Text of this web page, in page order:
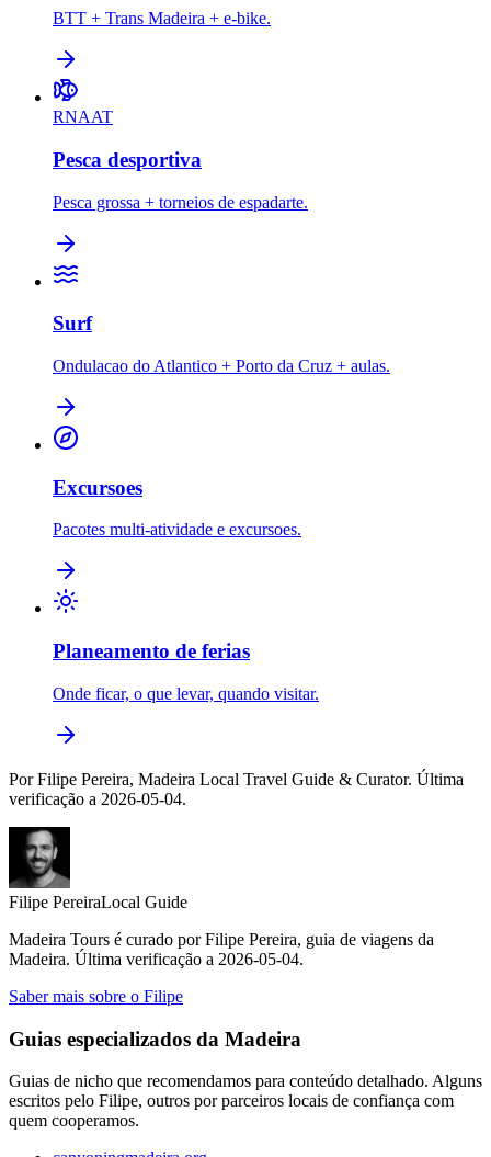
BTT + Trans Madeira + e-bike.
RNAAT
Pesca desportiva
Pesca grossa + torneios de espadarte.
Surf
Ondulacao do Atlantico + Porto da Cruz + aulas.
Excursoes
Pacotes multi-atividade e excursoes.
Planeamento de ferias
Onde ficar, o que levar, quando visitar.
Por Filipe Pereira, Madeira Local Travel Guide & Curator. Última
verificação a 2026-05-04.
Filipe PereiraLocal Guide
Madeira Tours é curado por Filipe Pereira, guia de viagens da
Madeira. Última verificação a 2026-05-04.
Saber mais sobre o Filipe
Guias especializados da Madeira
Guias de nicho que recomendamos para conteúdo detalhado. Alguns
escritos pelo Filipe, outros por parceiros locais de confiança com
quem cooperamos.